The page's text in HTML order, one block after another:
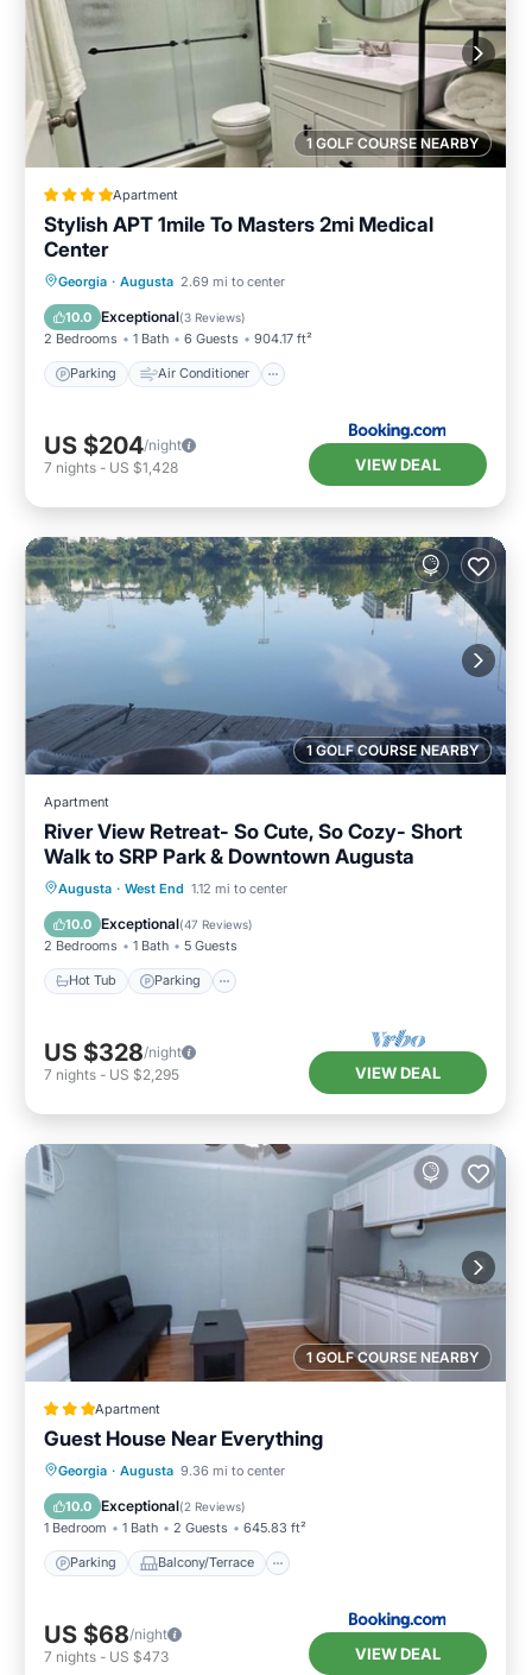
1 GOLF COURSE NEARBY
Apartment
Stylish APT 1mile To Masters 2mi Medical
Center
Georgia · Augusta 2.69 mi to center
10.0 Exceptional(3 Reviews)
2 Bedrooms 1 Bath 6 Guests 904.17 ft²
Parking Air Conditioner
Parking Air Conditioner
Child Friendly
US $204/night
7 nights - US $1,428 VIEW DEAL
1 GOLF COURSE NEARBY
Apartment
River View Retreat- So Cute, So Cozy- Short
Walk to SRP Park & Downtown Augusta
Augusta · West End 1.12 mi to center
10.0 Exceptional(47 Reviews)
2 Bedrooms 1 Bath 5 Guests
Hot Tub Parking
Hot Tub Parking
Kitchen
US $328/night
7 nights - US $2,295 VIEW DEAL
1 GOLF COURSE NEARBY
Apartment
Guest House Near Everything
Georgia · Augusta 9.36 mi to center
10.0 Exceptional(2 Reviews)
1 Bedroom 1 Bath 2 Guests 645.83 ft²
Parking Balcony/Terrace
Parking
Balcony/Terrace
Air Conditioner
US $68/night
7 nights - US $473 VIEW DEAL